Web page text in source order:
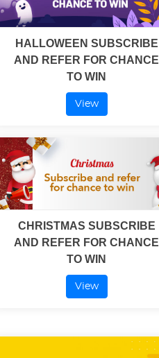
HALLOWEEN SUBSCRIBE
AND REFER FOR CHANCE
TO WIN
View
CHRISTMAS SUBSCRIBE
AND REFER FOR CHANCE
TO WIN
View